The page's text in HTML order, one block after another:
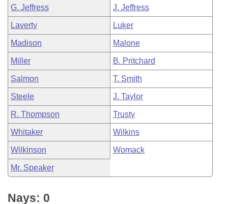
G. Jeffress J. Jeffress
Laverty Luker
Madison Malone
Miller B. Pritchard
Salmon T. Smith
Steele J. Taylor
R. Thompson Trusty
Whitaker Wilkins
Wilkinson Womack
Mr. Speaker
Nays: 0